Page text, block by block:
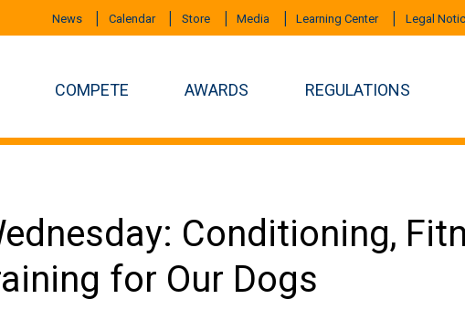
News Calendar Store Media Learning Center Legal
COMPETE AWARDS REGULATIONS
Conditioning,
for Our Dogs